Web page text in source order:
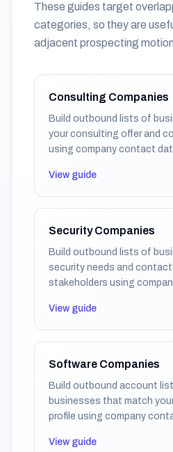
These guides target
categories, so they are
adjacent prospecting
Consulting Companies
Build outbound lists of
your consulting offer and
using company contact
View guide
Security Companies
Build outbound lists of
security needs and
stakeholders using
View guide
Software Companies
Build outbound account
businesses that match
profile using company
View guide